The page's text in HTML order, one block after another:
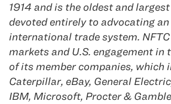
1914 and is the oldest and
devoted entirely to advocating
international trade system.
markets and U.S. engagement in
of its member companies, which
Caterpillar, eBay, General
IBM, Microsoft, Procter &